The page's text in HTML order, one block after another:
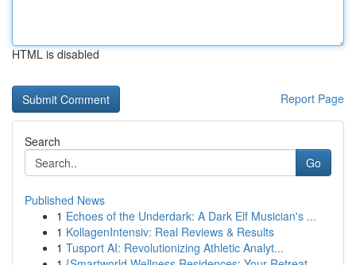
HTML is disabled
Report Page
Search
Go
Published News
1 Echoes of the Underdark: A Dark Elf Musician's ...
1 KollagenIntensiv: Real Reviews & Results
1 Tusport AI: Revolutionizing Athletic Analyt...